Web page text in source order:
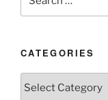
for:
CATEGORIES
Categories